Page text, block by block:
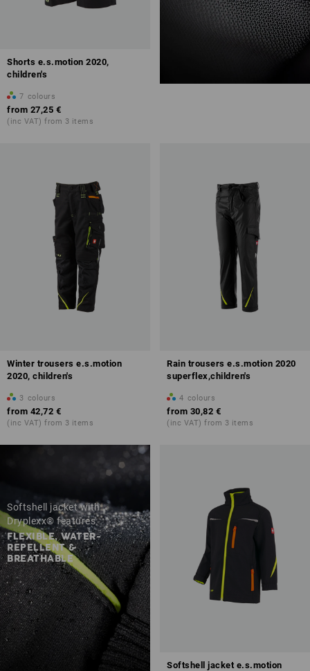
Shorts e.s.motion 2020,
children's
7 colours
from 27,25 €
(inc VAT) from 3 items
Winter trousers e.s.motion
2020, children's
3 colours
from 42,72 €
(inc VAT) from 3 items
Rain trousers e.s.motion 2020
superflex,children's
4 colours
from 30,82 €
(inc VAT) from 3 items
Softshell jacket with
Dryplexx® features
FLEXIBLE, WATER-
REPELLENT &
BREATHABLE
Softshell jacket e.s.motion